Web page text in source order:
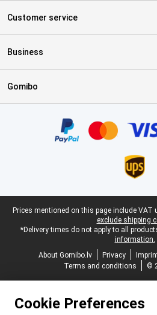
Customer service
Business
Gomibo
Legal footer
Prices mentioned on this page include
exclude shipping
*Delivery times do not apply to all
information.
About Gomibo.lv
Privacy
Terms and conditions
©
Cookie Preferences